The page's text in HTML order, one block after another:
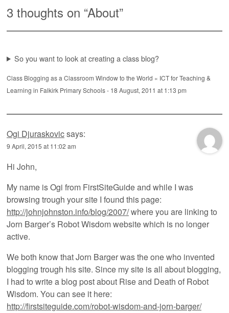
3 thoughts on “About”
So you want to look at creating a class blog?
Class Blogging as a Classroom Window to the World « ICT for Teaching &
Learning in Falkirk Primary Schools- 18 August, 2011 at 1:13 pm
Ogi Djuraskovicsays:
9 April, 2015 at 11:02 am
Hi John,
My name is Ogi from FirstSiteGuide and while I was
browsing trough your site I found this page:
http://johnjohnston.info/blog/2007/where you are linking to
Jorn Barger’s Robot Wisdom website which is no longer
active.
We both know that Jorn Barger was the one who invented
blogging trough his site. Since my site is all about blogging,
I had to write a blog post about Rise and Death of Robot
Wisdom. You can see it here:
http://firstsiteguide.com/robot-wisdom-and-jorn-barger/